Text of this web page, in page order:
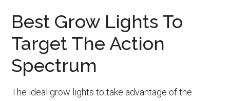
Best Grow Lights To
Target The Action
Spectrum
The ideal grow lights to take advantage of the